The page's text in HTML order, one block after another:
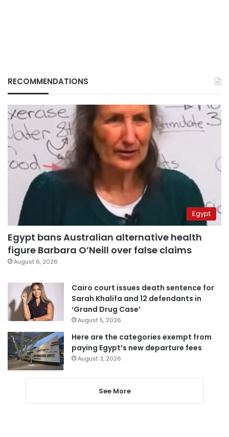
RECOMMENDATIONS
Egypt
Egypt bans Australian alternative health
figure Barbara O’Neill over false claims
August 6, 2026
Cairo court issues death sentence for
Sarah Khalifa and 12 defendants in
‘Grand Drug Case’
August 5, 2026
Here are the categories exempt from
paying Egypt’s new departure fees
August 3, 2026
See More